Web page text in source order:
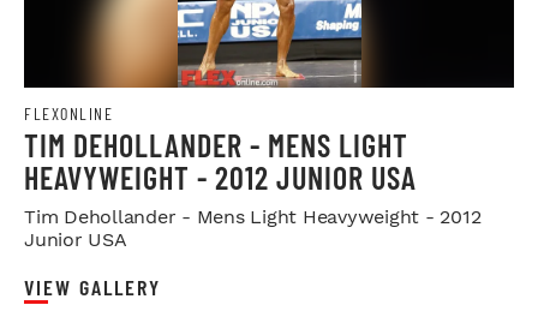
FLEXONLINE
TIM DEHOLLANDER - MENS LIGHT
HEAVYWEIGHT - 2012 JUNIOR USA
Tim Dehollander - Mens Light Heavyweight - 2012
Junior USA
VIEW GALLERY